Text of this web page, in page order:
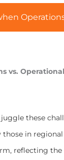
vs.
these
in regional
reflecting